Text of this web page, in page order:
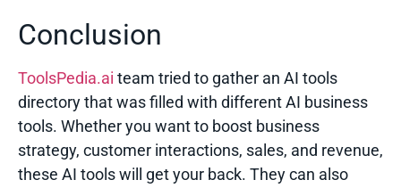
Conclusion
ToolsPedia.ai team tried to gather an AI tools
directory that was filled with differentAI business
tools. Whether you want to boost business
strategy, customer interactions, sales, and revenue,
these AI tools will get your back. They can also